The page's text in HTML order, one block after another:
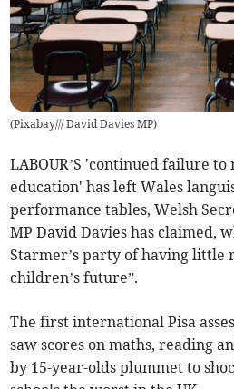
(Pixabay/// David Davies MP)
LABOUR’S 'continued failure
education' has left Wales
performance tables, Welsh
MP David Davies has claimed,
Starmer’s party of having little
children’s future”.
The first international Pisa
saw scores on maths, reading
by 15-year-olds plummet to